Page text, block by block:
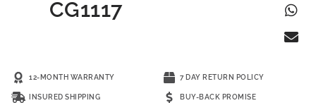
CG1117
12-MONTH WARRANTY 7 DAY RETURN POLICY
INSURED SHIPPING BUY-BACK PROMISE